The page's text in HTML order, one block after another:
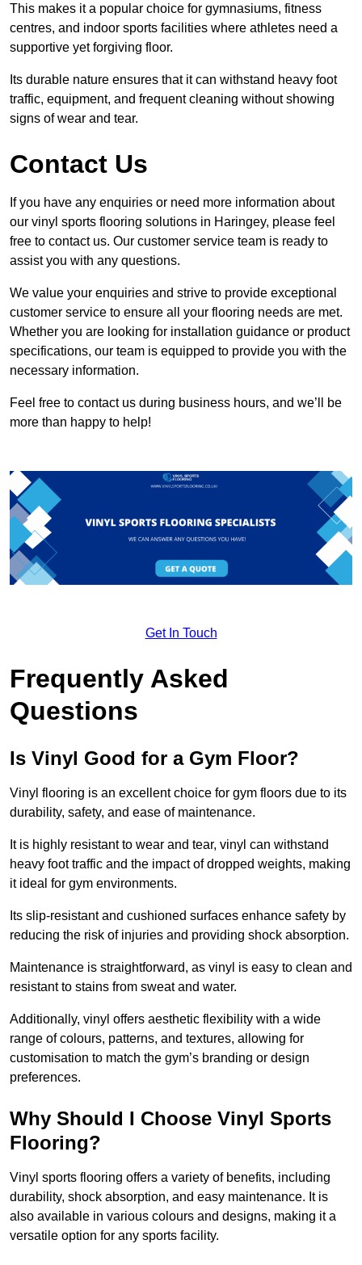
This makes it a popular choice for gymnasiums, fitness
centres, and indoor sports facilities where athletes need a
supportive yet forgiving floor.
Its durable nature ensures that it can withstand heavy foot
traffic, equipment, and frequent cleaning without showing
signs of wear and tear.
Contact Us
If you have any enquiries or need more information about
our vinyl sports flooring solutions in Haringey, please feel
free to contact us. Our customer service team is ready to
assist you with any questions.
We value your enquiries and strive to provide exceptional
customer service to ensure all your flooring needs are met.
Whether you are looking for installation guidance or product
specifications, our team is equipped to provide you with the
necessary information.
Feel free to contact us during business hours, and we’ll be
more than happy to help!
Get In Touch
Frequently Asked
Questions
Is Vinyl Good for a Gym Floor?
Vinyl flooring is an excellent choice for gym floors due to its
durability, safety, and ease of maintenance.
It is highly resistant to wear and tear, vinyl can withstand
heavy foot traffic and the impact of dropped weights, making
it ideal for gym environments.
Its slip-resistant and cushioned surfaces enhance safety by
reducing the risk of injuries and providing shock absorption.
Maintenance is straightforward, as vinyl is easy to clean and
resistant to stains from sweat and water.
Additionally, vinyl offers aesthetic flexibility with a wide
range of colours, patterns, and textures, allowing for
customisation to match the gym’s branding or design
preferences.
Why Should I Choose Vinyl Sports
Flooring?
Vinyl sports flooring offers a variety of benefits, including
durability, shock absorption, and easy maintenance. It is
also available in various colours and designs, making it a
versatile option for any sports facility.